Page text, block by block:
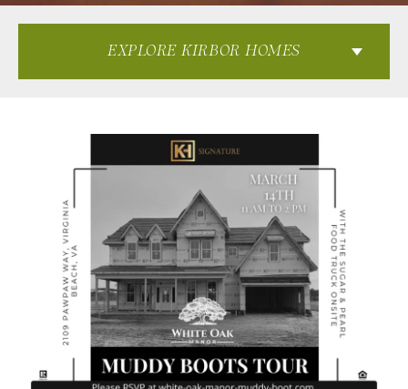
EXPLORE KIRBOR HOMES